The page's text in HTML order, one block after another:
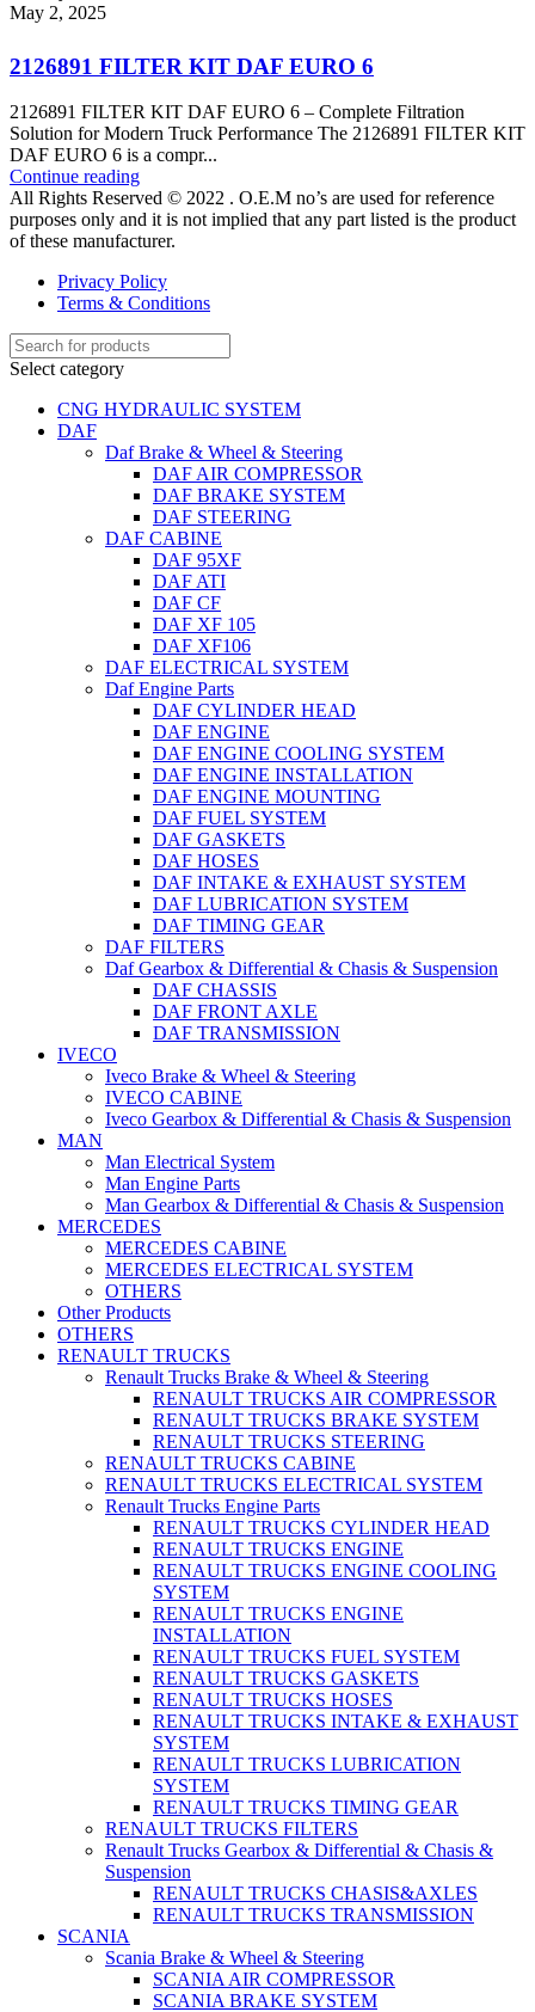
May 2, 2025
2126891 FILTER KIT DAF EURO 6
2126891 FILTER KIT DAF EURO 6 – Complete Filtration
Solution for Modern Truck Performance The 2126891 FILTER KIT
DAF EURO 6 is a compr...
Continue reading
All Rights Reserved © 2022 . O.E.M no’s are used for reference
purposes only and it is not implied that any part listed is the product
of these manufacturer.
Privacy Policy
Terms & Conditions
Select category
CNG HYDRAULIC SYSTEM
DAF
Daf Brake & Wheel & Steering
DAF AIR COMPRESSOR
DAF BRAKE SYSTEM
DAF STEERING
DAF CABINE
DAF 95XF
DAF ATI
DAF CF
DAF XF 105
DAF XF106
DAF ELECTRICAL SYSTEM
Daf Engine Parts
DAF CYLINDER HEAD
DAF ENGINE
DAF ENGINE COOLING SYSTEM
DAF ENGINE INSTALLATION
DAF ENGINE MOUNTING
DAF FUEL SYSTEM
DAF GASKETS
DAF HOSES
DAF INTAKE & EXHAUST SYSTEM
DAF LUBRICATION SYSTEM
DAF TIMING GEAR
DAF FILTERS
Daf Gearbox & Differential & Chasis & Suspension
DAF CHASSIS
DAF FRONT AXLE
DAF TRANSMISSION
IVECO
Iveco Brake & Wheel & Steering
IVECO CABINE
Iveco Gearbox & Differential & Chasis & Suspension
MAN
Man Electrical System
Man Engine Parts
Man Gearbox & Differential & Chasis & Suspension
MERCEDES
MERCEDES CABINE
MERCEDES ELECTRICAL SYSTEM
OTHERS
Other Products
OTHERS
RENAULT TRUCKS
Renault Trucks Brake & Wheel & Steering
RENAULT TRUCKS AIR COMPRESSOR
RENAULT TRUCKS BRAKE SYSTEM
RENAULT TRUCKS STEERING
RENAULT TRUCKS CABINE
RENAULT TRUCKS ELECTRICAL SYSTEM
Renault Trucks Engine Parts
RENAULT TRUCKS CYLINDER HEAD
RENAULT TRUCKS ENGINE
RENAULT TRUCKS ENGINE COOLING
SYSTEM
RENAULT TRUCKS ENGINE
INSTALLATION
RENAULT TRUCKS FUEL SYSTEM
RENAULT TRUCKS GASKETS
RENAULT TRUCKS HOSES
RENAULT TRUCKS INTAKE & EXHAUST
SYSTEM
RENAULT TRUCKS LUBRICATION
SYSTEM
RENAULT TRUCKS TIMING GEAR
RENAULT TRUCKS FILTERS
Renault Trucks Gearbox & Differential & Chasis &
Suspension
RENAULT TRUCKS CHASIS&AXLES
RENAULT TRUCKS TRANSMISSION
SCANIA
Scania Brake & Wheel & Steering
SCANIA AIR COMPRESSOR
SCANIA BRAKE SYSTEM